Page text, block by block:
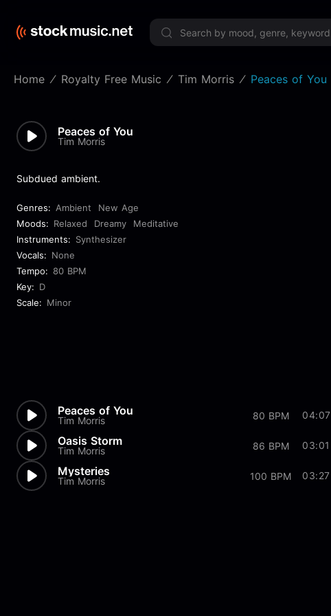
Home Royalty Free Music Tim Morris Peaces of You
Peaces of You
Tim Morris
Subdued ambient.
Genres: Ambient
New Age
Moods: Relaxed Dreamy
Meditative
Instruments: Synthesizer
Vocals: None
Tempo: 80 BPM
Key: D
Scale: Minor
Peaces of You
Tim Morris 80 BPM 04:07
Oasis Storm
Tim Morris 86 BPM 03:01
Mysteries
Tim Morris 100 BPM 03:27